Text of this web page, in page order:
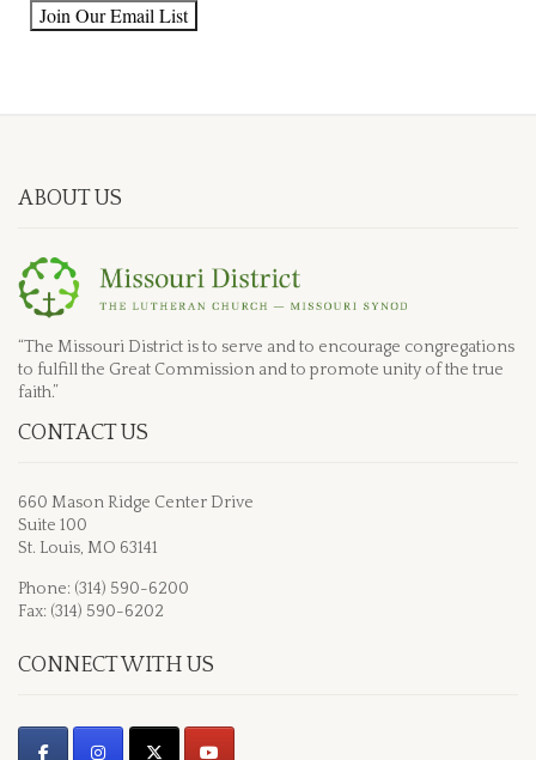
blank.
ABOUT US
“The Missouri District is to serve and to encourage congregations
to fulfill the Great Commission and to promote unity of the true
faith.”
CONTACT US
660 Mason Ridge Center Drive
Suite 100
St. Louis, MO 63141
Phone: (314) 590-6200
Fax: (314) 590-6202
CONNECT WITH US